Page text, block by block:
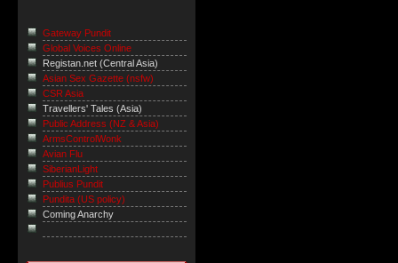
Gateway Pundit
Global Voices Online
Registan.net (Central Asia)
Asian Sex Gazette (nsfw)
CSR Asia
Travellers' Tales (Asia)
Public Address (NZ & Asia)
ArmsControlWonk
Avian Flu
SiberianLight
Publius Pundit
Pundita (US policy)
Coming Anarchy